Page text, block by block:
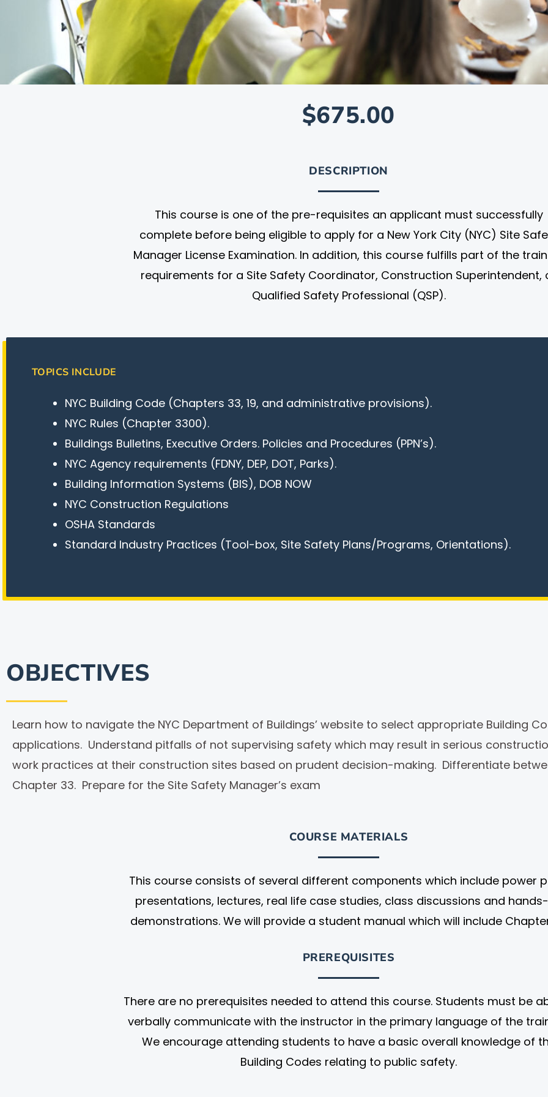
$675.00
DESCRIPTION
This course is one of the pre-requisites an applicant must successfully
complete before being eligible to apply for a New York City (NYC) Site
Manager License Examination. In addition, this course fulfills part of the
requirements for a Site Safety Coordinator, Construction Superintendent,
Qualified Safety Professional (QSP).
TOPICS INCLUDE
NYC Building Code (Chapters 33, 19, and administrative provisions).
NYC Rules (Chapter 3300).
Buildings Bulletins, Executive Orders. Policies and Procedures (PPN’s).
NYC Agency requirements (FDNY, DEP, DOT, Parks).
Building Information Systems (BIS), DOB NOW
NYC Construction Regulations
OSHA Standards
Standard Industry Practices (Tool-box, Site Safety Plans/Programs, Orientations).
OBJECTIVES
Learn how to navigate the NYC Department of Buildings’ website to select appropriate Building
applications. Understand pitfalls of not supervising safety which may result in serious
work practices at their construction sites based on prudent decision-making. Differentiate
Chapter 33. Prepare for the Site Safety Manager’s exam
COURSE MATERIALS
This course consists of several different components which include power
presentations, lectures, real life case studies, class discussions and
demonstrations. We will provide a student manual which will include
PREREQUISITES
There are no prerequisites needed to attend this course. Students must be
verbally communicate with the instructor in the primary language of the
We encourage attending students to have a basic overall knowledge of
Building Codes relating to public safety.